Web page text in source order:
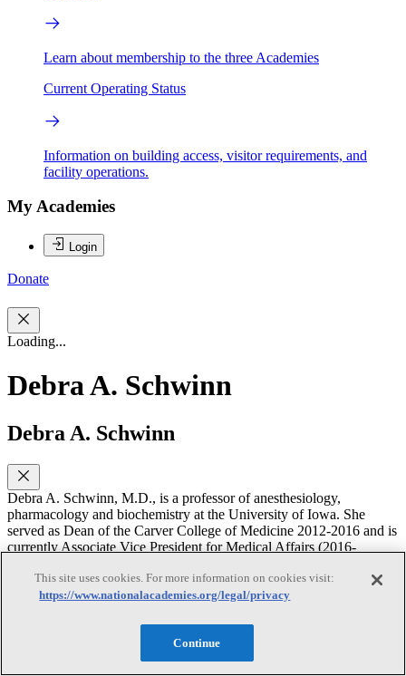
Learn about membership to the three Academies
Current Operating Status
Information on building access, visitor requirements, and
facility operations.
My Academies
Login
Donate
Loading...
Debra A. Schwinn
Debra A. Schwinn
Debra A. Schwinn, M.D., is a professor of anesthesiology,
pharmacology and biochemistry at the University of Iowa. She
served as Dean of the Carver College of Medicine 2012-2016 and is
currently Associate Vice President for Medical Affairs (2016-
Association of American Physicians, past Chair of the Board of
Trustees of the International Anesthesiology Research Foundation
Foundation. Her molecular pharmacology laboratory focuses on
mechanisms underlying a1-adrenergic receptor regulation and
modulation in cardiovascular disease, including the biological effects
This site uses cookies. For more information on cookies visit:
https://www.nationalacademies.org/legal/privacy
Continue